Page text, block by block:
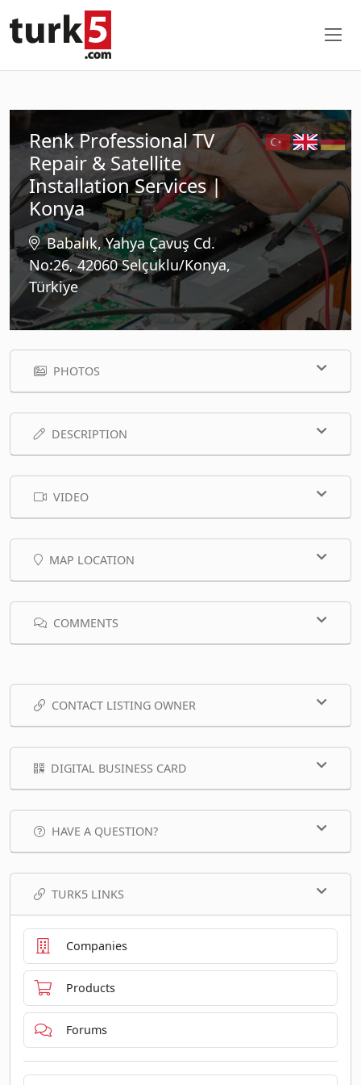
Renk Professional TV
Repair & Satellite
Installation Services |
Konya
Babalık, Yahya Çavuş Cd.
No:26, 42060 Selçuklu/Konya,
Türkiye
PHOTOS
DESCRIPTION
VIDEO
MAP LOCATION
COMMENTS
CONTACT LISTING OWNER
DIGITAL BUSINESS CARD
HAVE A QUESTION?
TURK5 LINKS
Companies
Products
Forums